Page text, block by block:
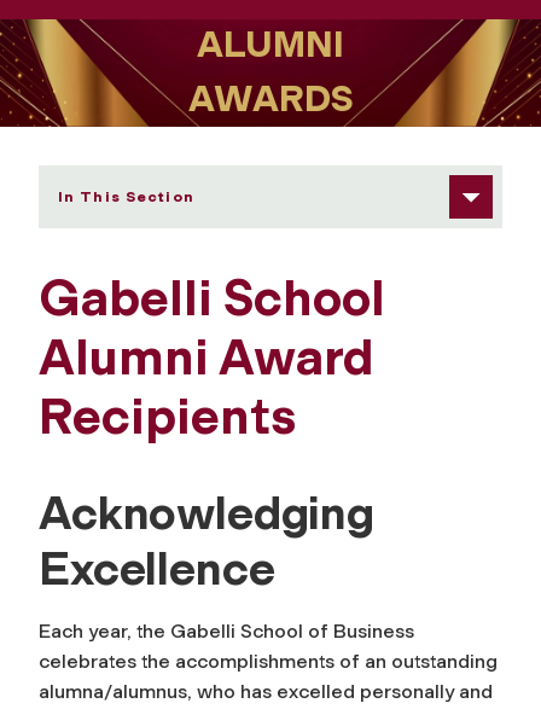
In This Section
Gabelli School
Alumni Award
Recipients
Acknowledging
Excellence
Each year, the Gabelli School of Business
celebrates the accomplishments of an outstanding
alumna/alumnus, who has excelled personally and